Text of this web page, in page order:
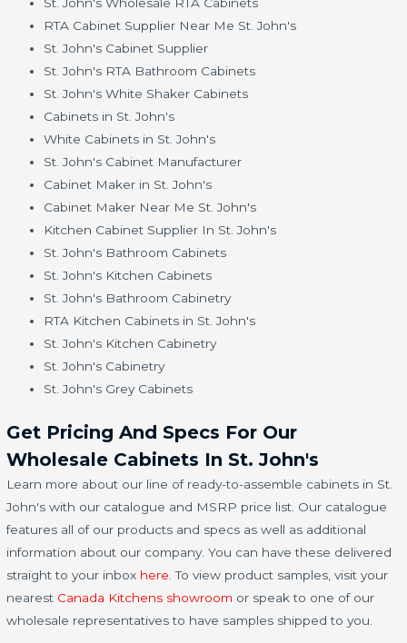
RTA Cabinet Supplier Near Me St. John's
St. John's Cabinet Supplier
St. John's RTA Bathroom Cabinets
St. John's White Shaker Cabinets
Cabinets in St. John's
White Cabinets in St. John's
St. John's Cabinet Manufacturer
Cabinet Maker in St. John's
Cabinet Maker Near Me St. John's
Kitchen Cabinet Supplier In St. John's
St. John's Bathroom Cabinets
St. John's Kitchen Cabinets
St. John's Bathroom Cabinetry
RTA Kitchen Cabinets in St. John's
St. John's Kitchen Cabinetry
St. John's Cabinetry
St. John's Grey Cabinets
Get Pricing And Specs For Our
Wholesale Cabinets In St. John's
Learn more about our line of ready-to-assemble cabinets in St.
John's with our catalogue and MSRP price list. Our catalogue
features all of our products and specs as well as additional
information about our company. You can have these delivered
straight to your inbox here . To view product samples, visit your
nearest Canada Kitchens showroom or speak to one of our
wholesale representatives to have samples shipped to you.